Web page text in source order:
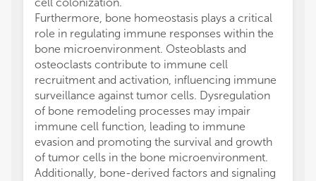
Furthermore, bone homeostasis plays a critical
role in regulating immune responses within the
bone microenvironment. Osteoblasts and
osteoclasts contribute to immune cell
recruitment and activation, influencing immune
surveillance against tumor cells. Dysregulation
of bone remodeling processes may impair
immune cell function, leading to immune
evasion and promoting the survival and growth
of tumor cells in the bone microenvironment.
Additionally, bone-derived factors and signaling